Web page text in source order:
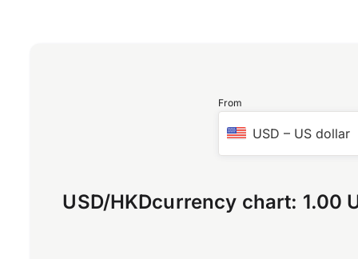
From
USD – US dollar
USD/HKDcurrency chart: 1.00